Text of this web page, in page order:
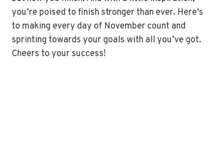
you’re poised to finish stronger than ever. Here’s
to making every day of November count and
sprinting towards your goals with all you’ve got.
Cheers to your success!